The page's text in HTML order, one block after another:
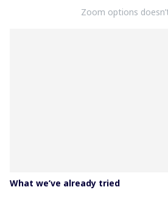
Zoom options
What we’ve already tried